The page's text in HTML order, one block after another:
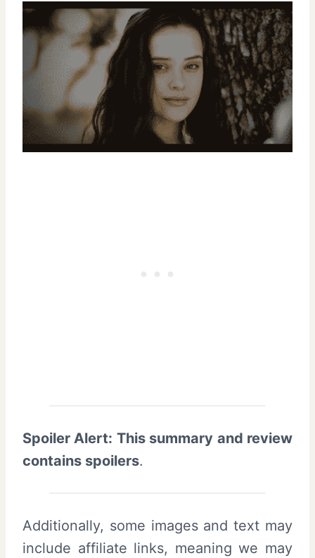
Spoiler Alert: This summary and review
contains spoilers.
Additionally, some images and text may
include affiliate links, meaning we may